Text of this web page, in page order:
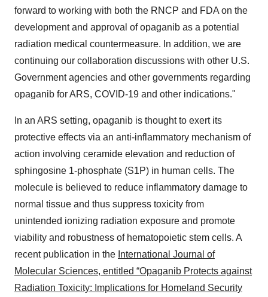
forward to working with both the RNCP and FDA on the
development and approval of opaganib as a potential
radiation medical countermeasure. In addition, we are
continuing our collaboration discussions with other U.S.
Government agencies and other governments regarding
opaganib for ARS, COVID-19 and other indications."
In an ARS setting, opaganib is thought to exert its
protective effects via an anti-inflammatory mechanism of
action involving ceramide elevation and reduction of
sphingosine 1-phosphate (S1P) in human cells. The
molecule is believed to reduce inflammatory damage to
normal tissue and thus suppress toxicity from
unintended ionizing radiation exposure and promote
viability and robustness of hematopoietic stem cells. A
recent publication in the International Journal of
Molecular Sciences, entitled “Opaganib Protects against
Radiation Toxicity: Implications for Homeland Security